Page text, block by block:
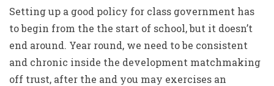
Setting up a good policy for class government has
to begin from the the start of school, but it doesn’t
end around. Year round, we need to be consistent
and chronic inside the development matchmaking
off trust, after the and you may exercises an